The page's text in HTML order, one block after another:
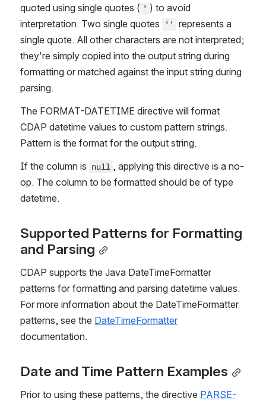
quoted using single quotes ( ' ) to avoid
interpretation. Two single quotes
''
represents a
single quote. All other characters are not interpreted;
they're simply copied into the output string during
formatting or matched against the input string during
parsing.
The FORMAT-DATETIME directive will format
CDAP datetime values to custom pattern strings.
Pattern is the format for the output string.
If the column is null , applying this directive is a no-
op. The column to be formatted should be of type
datetime.
Supported Patterns for Formatting
and Parsing
CDAP supports the Java DateTimeFormatter
patterns for formatting and parsing datetime values.
For more information about the DateTimeFormatter
patterns, see the DateTimeFormatter
documentation.
Date and Time Pattern Examples
Prior to using these patterns, the directive PARSE-